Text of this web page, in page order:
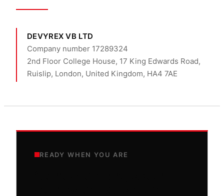
DEVYREX VB LTD
Company number 17289324
2nd Floor College House, 17 King Edwards Road,
Ruislip, London, United Kingdom, HA4 7AE
READY WHEN YOU ARE